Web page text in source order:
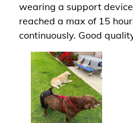
wearing a support
reached a max of 15
continuously. Good